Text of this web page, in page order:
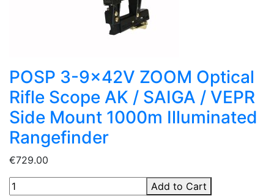
POSP 3-9x42V ZOOM Optical
Rifle Scope AK / SAIGA / VEPR
Side Mount 1000m Illuminated
Rangefinder
€729.00
Add to Cart